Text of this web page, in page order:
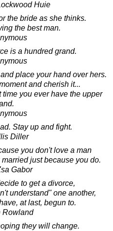
Huie
the bride as she thinks.
the best man.
is a hundred grand.
place your hand over hers.
and cherish it...
you ever have the upper
Stay up and fight.
Diller
you don't love a man
just because you do.
Gabor
to get a divorce,
understand" one another,
at last, begun to.
Rowland
they will change.